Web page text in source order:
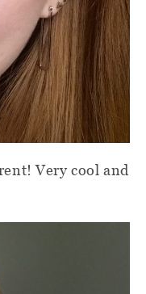
Very cool and